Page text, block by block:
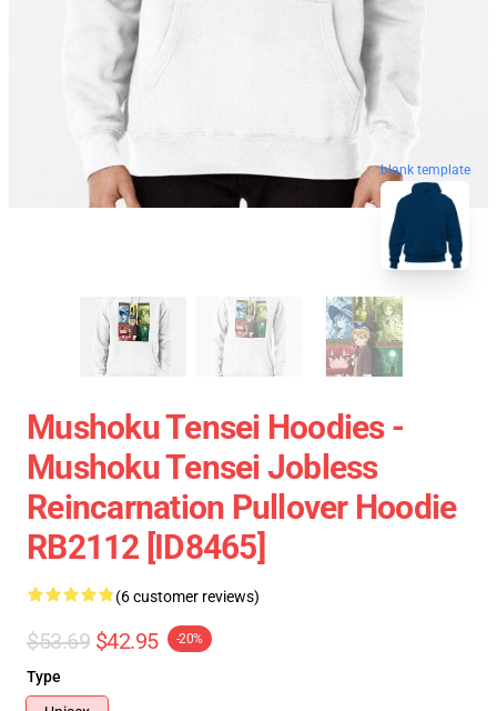
blank template
Mushoku Tensei Hoodies -
Mushoku Tensei Jobless
Reincarnation Pullover Hoodie
RB2112 [ID8465]
(6 customer reviews)
$53.69 $42.95 -20%
Type